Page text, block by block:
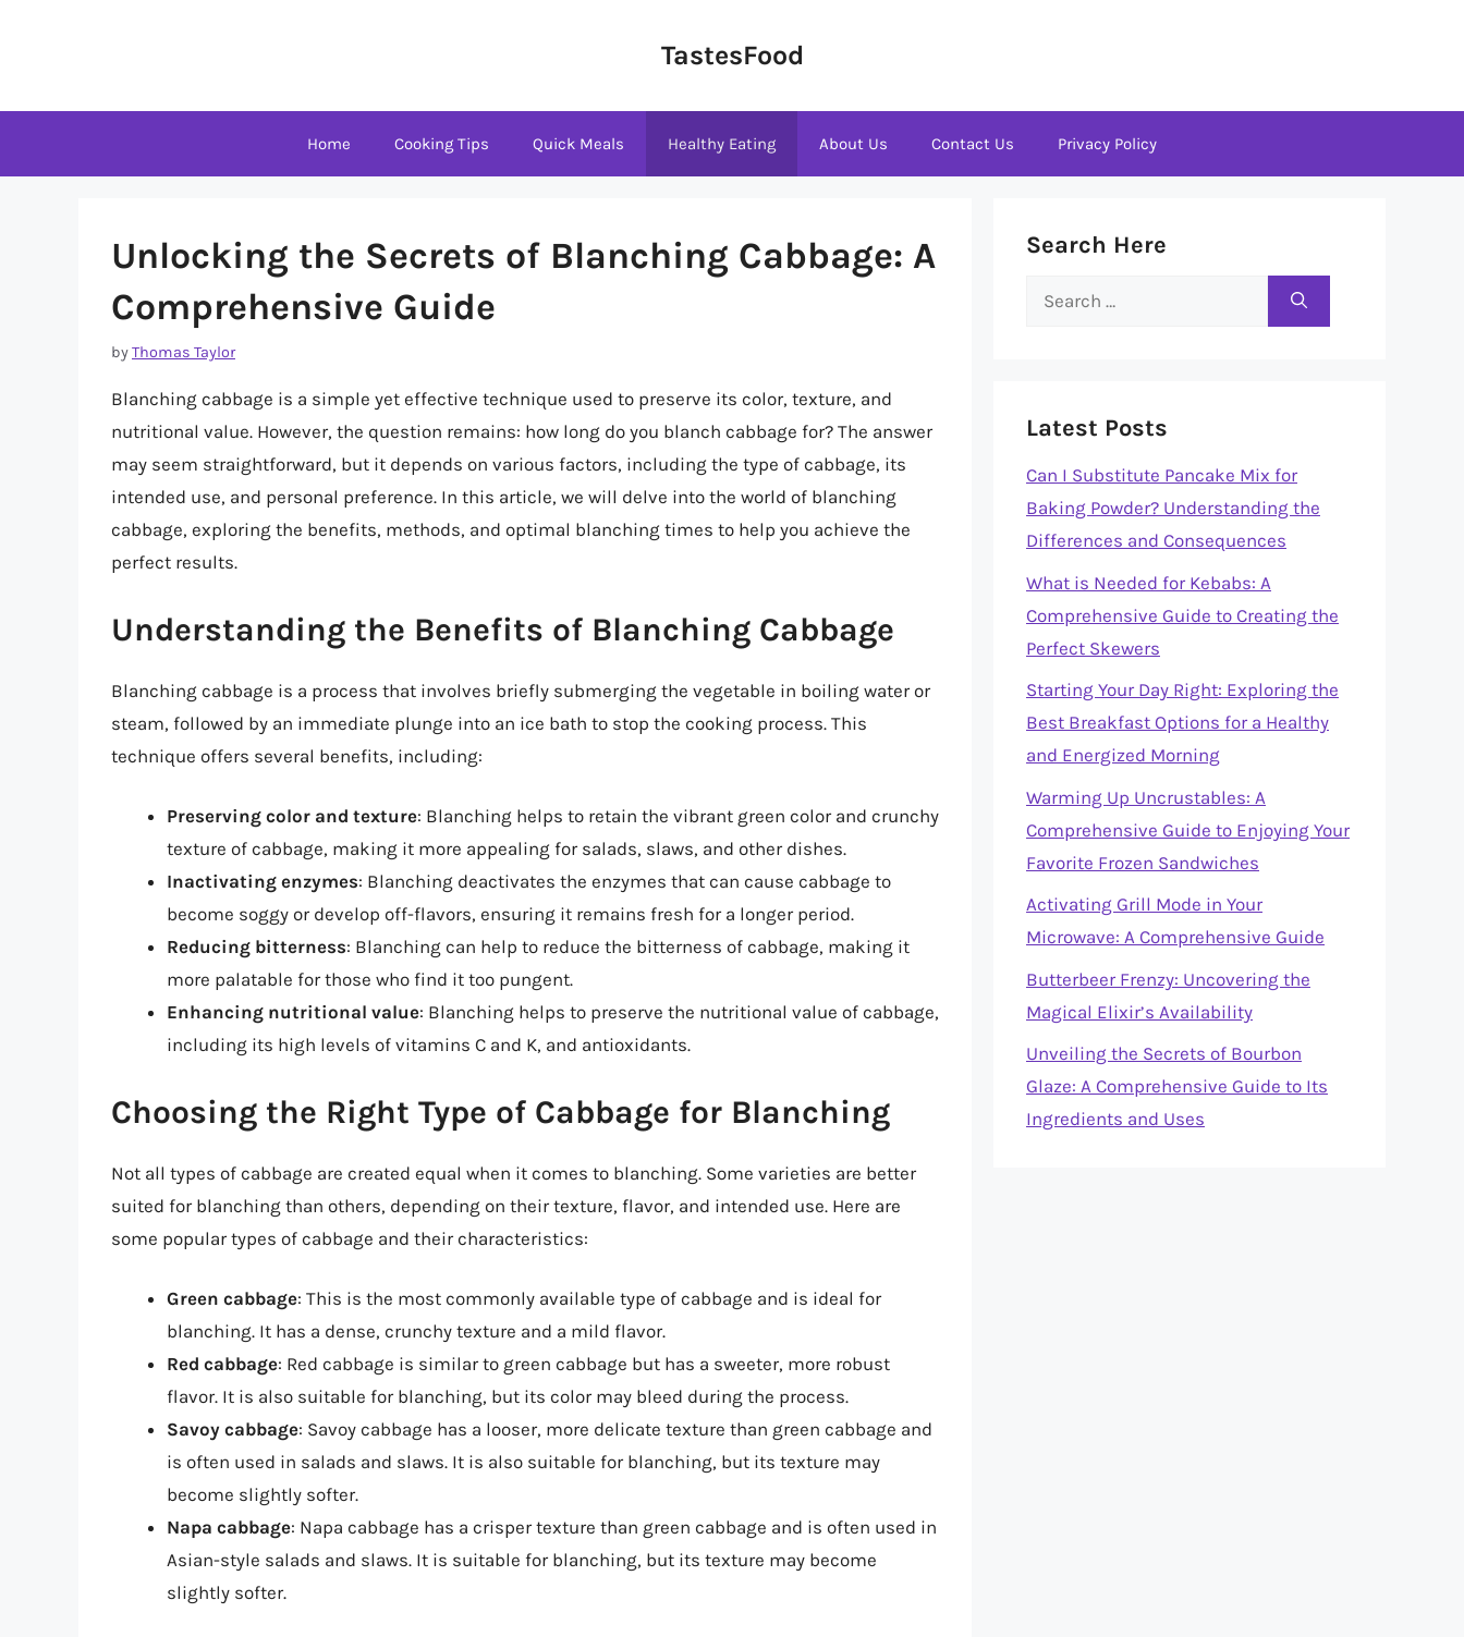
TastesFood
Home Cooking Tips Quick Meals Healthy Eating About Us Contact Us Privacy Policy
Unlocking the Secrets of Blanching Cabbage: A
Comprehensive Guide
byThomas Taylor
Blanching cabbage is a simple yet effective technique used to preserve its color, texture, and
nutritional value. However, the question remains: how long do you blanch cabbage for? The answer
may seem straightforward, but it depends on various factors, including the type of cabbage, its
intended use, and personal preference. In this article, we will delve into the world of blanching
cabbage, exploring the benefits, methods, and optimal blanching times to help you achieve the
perfect results.
Understanding the Benefits of Blanching Cabbage
Blanching cabbage is a process that involves briefly submerging the vegetable in boiling water or
steam, followed by an immediate plunge into an ice bath to stop the cooking process. This
technique offers several benefits, including:
Preserving color and texture: Blanching helps to retain the vibrant green color and crunchy
texture of cabbage, making it more appealing for salads, slaws, and other dishes.
Inactivating enzymes: Blanching deactivates the enzymes that can cause cabbage to
become soggy or develop off-flavors, ensuring it remains fresh for a longer period.
Reducing bitterness: Blanching can help to reduce the bitterness of cabbage, making it
more palatable for those who find it too pungent.
Enhancing nutritional value: Blanching helps to preserve the nutritional value of cabbage,
including its high levels of vitamins C and K, and antioxidants.
Choosing the Right Type of Cabbage for Blanching
Not all types of cabbage are created equal when it comes to blanching. Some varieties are better
suited for blanching than others, depending on their texture, flavor, and intended use. Here are
some popular types of cabbage and their characteristics:
Green cabbage: This is the most commonly available type of cabbage and is ideal for
blanching. It has a dense, crunchy texture and a mild flavor.
Red cabbage: Red cabbage is similar to green cabbage but has a sweeter, more robust
flavor. It is also suitable for blanching, but its color may bleed during the process.
Savoy cabbage: Savoy cabbage has a looser, more delicate texture than green cabbage and
is often used in salads and slaws. It is also suitable for blanching, but its texture may
become slightly softer.
Napa cabbage: Napa cabbage has a crisper texture than green cabbage and is often used in
Asian-style salads and slaws. It is suitable for blanching, but its texture may become
slightly softer.
Search Here
Search
Latest Posts
Can I Substitute Pancake Mix for
Baking Powder? Understanding the
Differences and Consequences
What is Needed for Kebabs: A
Comprehensive Guide to Creating the
Perfect Skewers
Starting Your Day Right: Exploring the
Best Breakfast Options for a Healthy
and Energized Morning
Warming Up Uncrustables: A
Comprehensive Guide to Enjoying Your
Favorite Frozen Sandwiches
Activating Grill Mode in Your
Microwave: A Comprehensive Guide
Butterbeer Frenzy: Uncovering the
Magical Elixir’s Availability
Unveiling the Secrets of Bourbon
Glaze: A Comprehensive Guide to Its
Ingredients and Uses